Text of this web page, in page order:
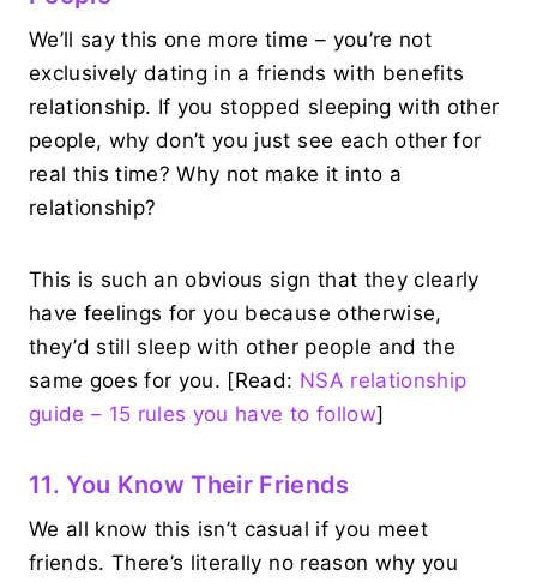
We’ll say this one more time – you’re not
exclusively dating in a friends with benefits
relationship. If you stopped sleeping with other
people, why don’t you just see each other for
real this time? Why not make it into a
relationship?
This is such an obvious sign that they clearly
have feelings for you because otherwise,
they’d still sleep with other people and the
same goes for you. [Read: NSA relationship
guide – 15 rules you have to follow]
11. You Know Their Friends
We all know this isn’t casual if you meet
friends. There’s literally no reason why you